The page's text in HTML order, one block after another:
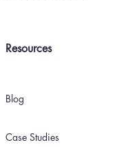
Resources
Blog
Case Studies